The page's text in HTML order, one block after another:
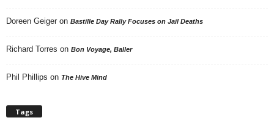
Doreen Geiger on Bastille Day Rally Focuses on Jail Deaths
Richard Torres on Bon Voyage, Baller
Phil Phillips on The Hive Mind
Tags